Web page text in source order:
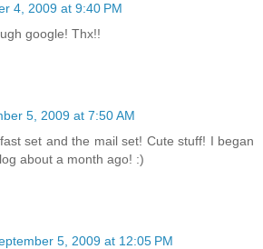
4, 2009 at 9:40 PM
google! Thx!!
5, 2009 at 7:50 AM
set and the mail set! Cute stuff! I began
about a month ago! :)
5, 2009 at 12:05 PM